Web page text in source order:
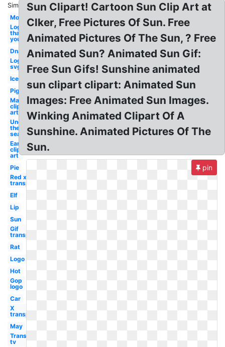
Similar:
Mom
Logo
thank
you
Dna
Logo
svg
Ice
Pig
May
clip
art
Under
the
sea
Ear
clip
art
Pie
Red x
transparent
Elf
Lip
Sun
Gif
transparent
Rat
Logo
Hot
Gop
logo
Car
X
transparent
May
Transparent
tv
Sun Clipart! Cartoon Sun Clip Art at
Clker, Free Pictures Of Sun. Free
Animated Pictures Of The Sun, ? Free
Animated Sun? Animated Sun Gif:
Free Sun Gifs! Sunshine animated
sun clipart clipart: Animated Sun
Images: Free Animated Sun Images.
Winking Animated Clipart Of A
Sunshine. Animated Pictures Of The
Sun.
pin